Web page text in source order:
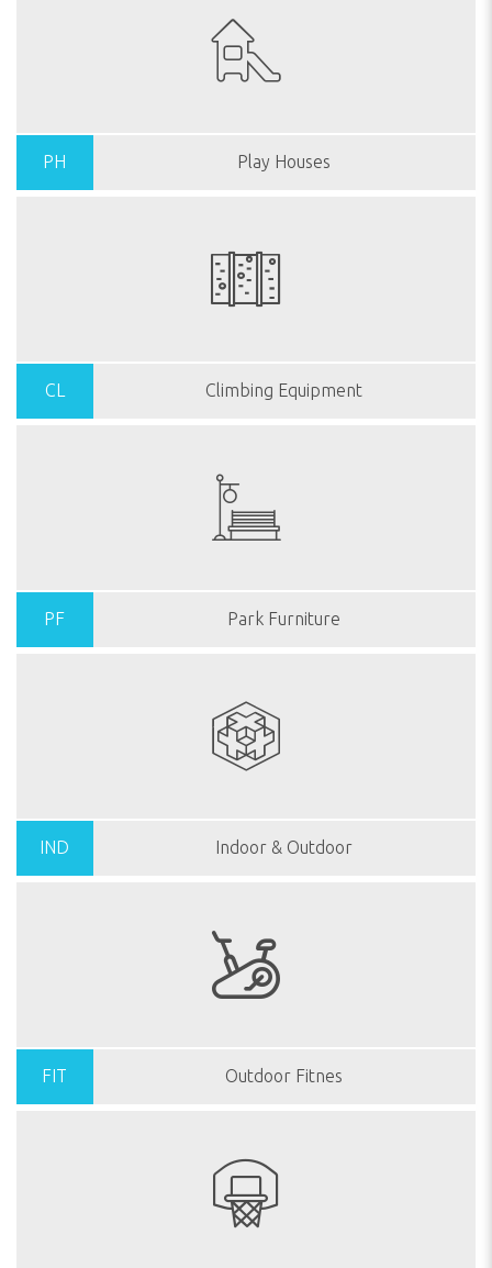
PH Play Houses
CL Climbing Equipment
PF Park Furniture
IND Indoor & Outdoor
FIT Outdoor Fitnes